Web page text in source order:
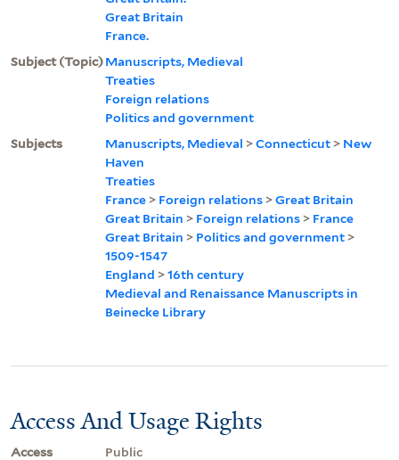
Great Britain
France.
Subject (Topic)Manuscripts, Medieval
Treaties
Foreign relations
Politics and government
Subjects
Manuscripts, Medieval >Connecticut > New
Haven
Treaties
France > Foreign relations >Great Britain
Great Britain > Foreign relations > France
Great Britain > Politics and government >
1509-1547
England >16th century
Medieval and Renaissance Manuscripts in
Beinecke Library
Access And Usage Rights
Access
Public